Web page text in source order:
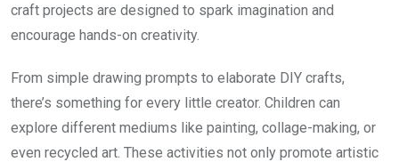
craft projects are designed to spark imagination and
encourage hands-on creativity.
From simple drawing prompts to elaborate DIY crafts,
there’s something for every little creator. Children can
explore different mediums like painting, collage-making, or
even recycled art. These activities not only promote artistic